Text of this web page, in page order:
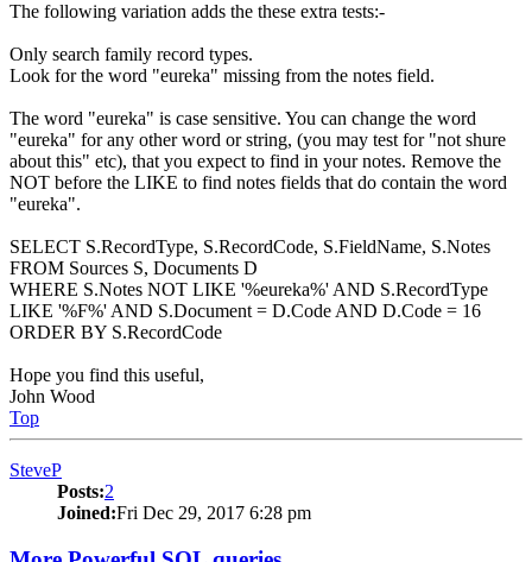
The following variation adds the these extra tests:-
Only search family record types.
Look for the word "eureka" missing from the notes field.
The word "eureka" is case sensitive. You can change the word
"eureka" for any other word or string, (you may test for "not shure
about this" etc), that you expect to find in your notes. Remove the
NOT before the LIKE to find notes fields that do contain the word
"eureka".
SELECT S.RecordType, S.RecordCode, S.FieldName, S.Notes
FROM Sources S, Documents D
WHERE S.Notes NOT LIKE '%eureka%' AND S.RecordType
LIKE '%F%' AND S.Document = D.Code AND D.Code = 16
ORDER BY S.RecordCode
Hope you find this useful,
John Wood
Top
SteveP
Posts:2
Joined:Fri Dec 29, 2017 6:28 pm